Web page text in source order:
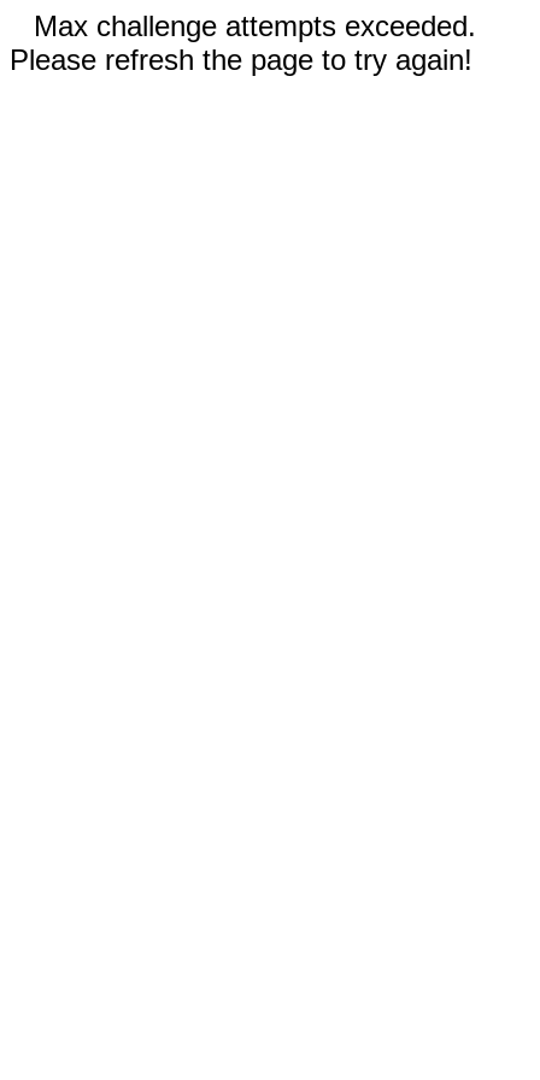
Max challenge attempts exceeded.
Please refresh the page to try again!